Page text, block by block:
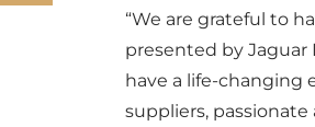
“We are grateful to
presented by
have a life-changing
suppliers,